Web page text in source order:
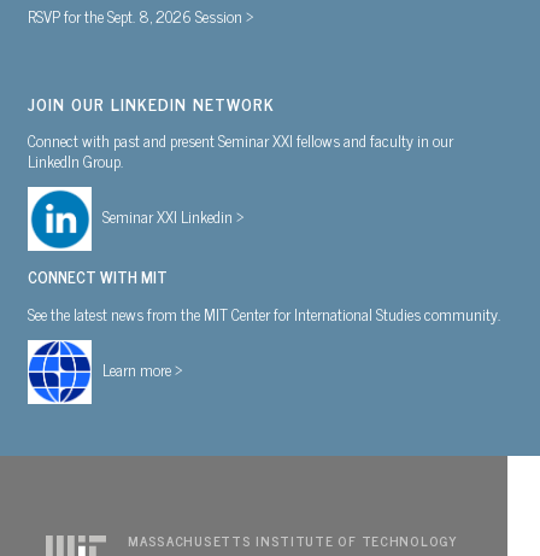
RSVP for the Sept. 8, 2026 Session >
JOIN OUR LINKEDIN NETWORK
Connect with past and present Seminar XXI fellows and faculty in our
LinkedIn Group.
Seminar XXI Linkedin >
CONNECT WITH MIT
See the latest news from the MIT Center for International Studies community.
Learn more >
MASSACHUSETTS INSTITUTE OF TECHNOLOGY